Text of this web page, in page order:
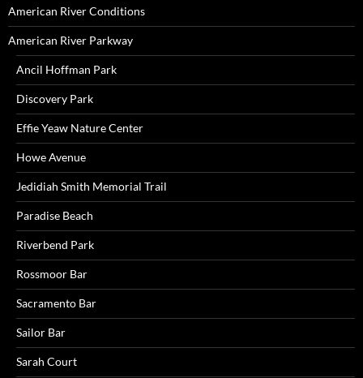
American River Conditions
American River Parkway
Ancil Hoffman Park
Discovery Park
Effie Yeaw Nature Center
Howe Avenue
Jedidiah Smith Memorial Trail
Paradise Beach
Riverbend Park
Rossmoor Bar
Sacramento Bar
Sailor Bar
Sarah Court